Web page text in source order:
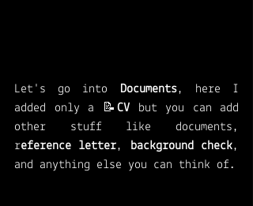
Let's go into Documents, here I
added only a 📝 CV but you can add
other stuff like documents,
reference letter, background check,